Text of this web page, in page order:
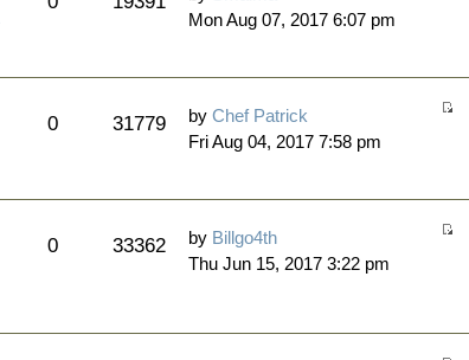
Mon Aug 07, 2017 6:07 pm
0 31779 byChef Patrick
Fri Aug 04, 2017 7:58 pm
0 33362 by Billgo4th
Thu Jun 15, 2017 3:22 pm